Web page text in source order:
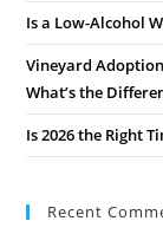
Is a Low-Alcohol
Vineyard
What’s the
Is 2026 the Right
Recent